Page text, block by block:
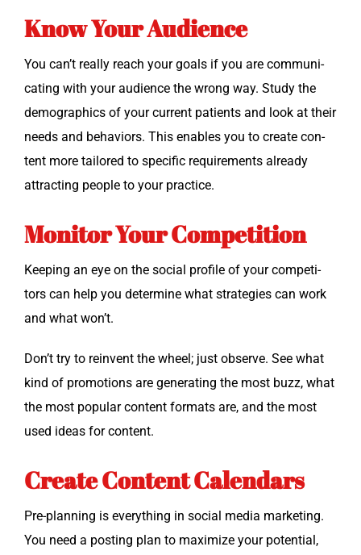
Know Your Audience
You can’t real­ly reach your goals if you are com­mu­ni­
cat­ing with your audi­ence the wrong way. Study the
demo­graph­ics of your cur­rent patients and look at their
needs and behav­iors. This enables you to cre­ate con­
tent more tai­lored to spe­cif­ic require­ments already
attract­ing peo­ple to your practice.
Monitor Your Competition
Keep­ing an eye on the social pro­file of your com­peti­
tors can help you deter­mine what strate­gies can work
and what won’t.
Don’t try to rein­vent the wheel; just observe. See what
kind of pro­mo­tions are gen­er­at­ing the most buzz, what
the most pop­u­lar con­tent for­mats are, and the most
used ideas for content.
Create Content Calendars
Pre-plan­ning is every­thing in social media mar­ket­ing.
You need a post­ing plan to max­i­mize your poten­tial,